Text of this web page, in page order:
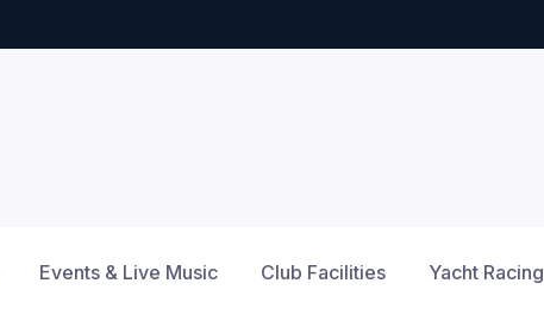
Events & Live Music Club Facilities Yacht Racing